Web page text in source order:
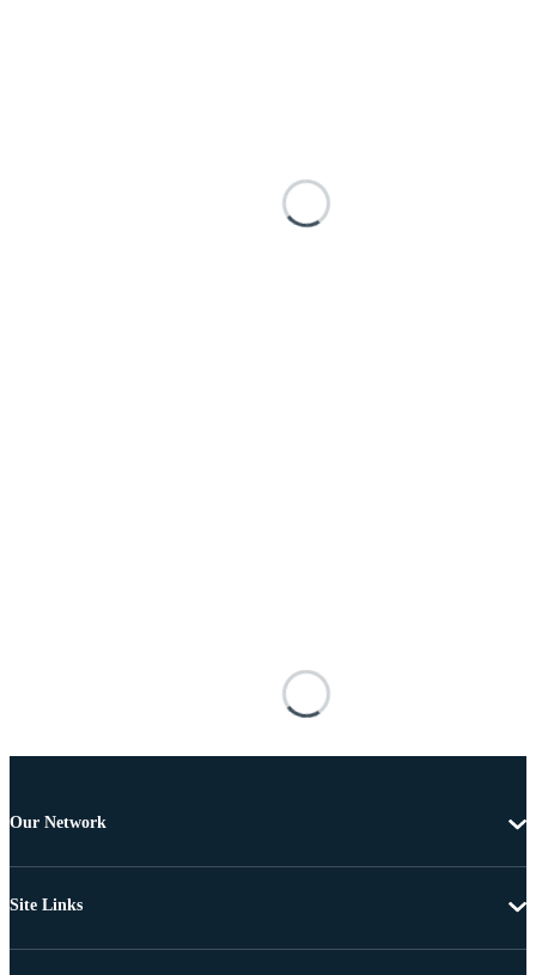
Our Network
Site Links